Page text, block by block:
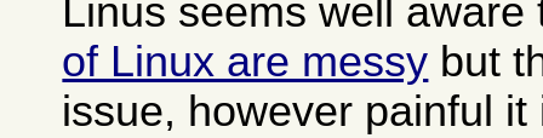
Linus seems well
of Linux are messy but
issue, however painful it